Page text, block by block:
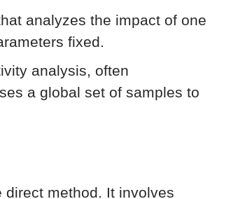
analyzes the impact of one
fixed.
analysis, often
a global set of samples to
direct method. It involves